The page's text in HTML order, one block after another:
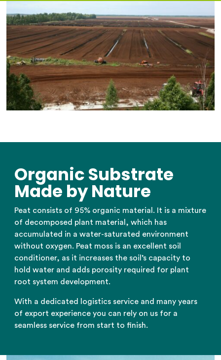
Organic Substrate
Made by Nature
Peat consists of 95% organic material. It is a mixture
of decomposed plant material, which has
accumulated in a water-saturated environment
without oxygen. Peat moss is an excellent soil
conditioner, as it increases the soil’s capacity to
hold water and adds porosity required for plant
root system development.
With a dedicated logistics service and many years
of export experience you can rely on us for a
seamless service from start to finish.